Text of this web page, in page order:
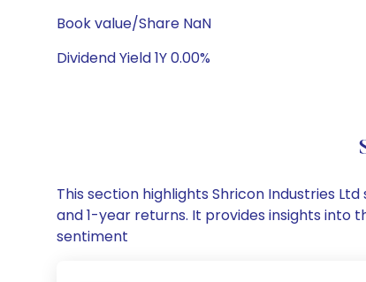
Book value/Share NaN
Dividend Yield 1Y 0.00%
This section highlights Shricon Industries
and 1-year returns. It provides insights
sentiment